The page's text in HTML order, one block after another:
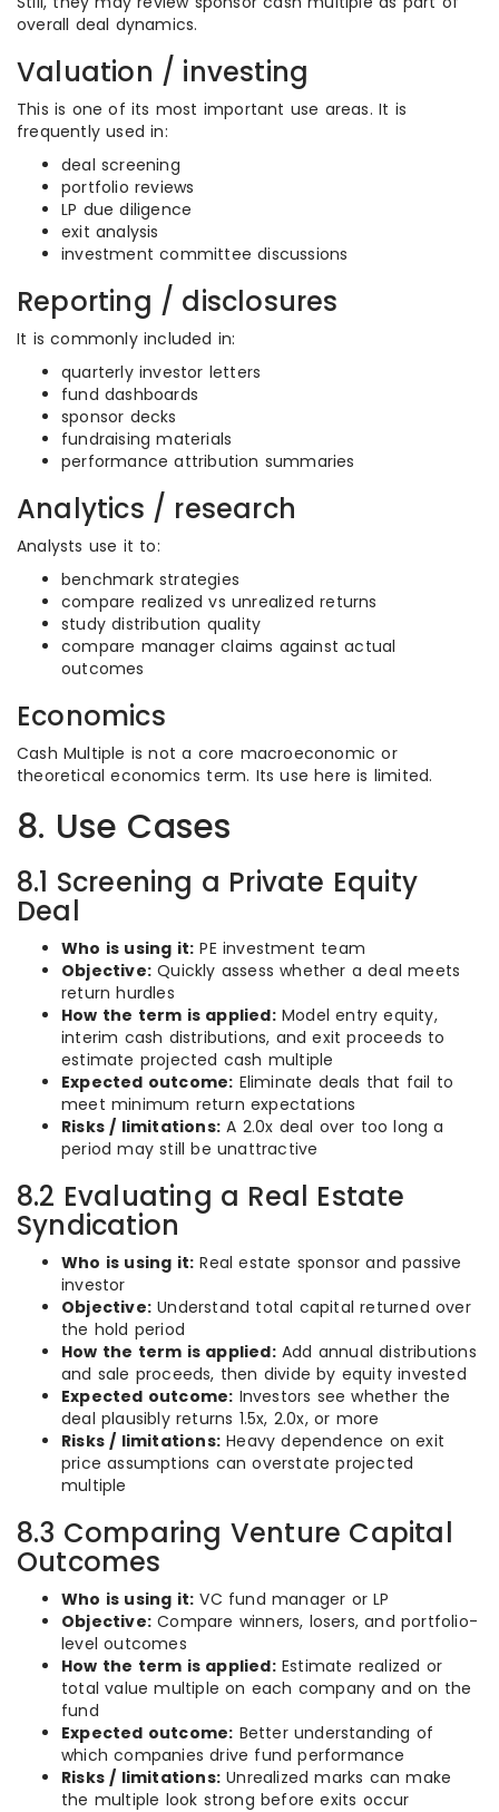
overall deal dynamics.
Valuation / investing
This is one of its most important use areas. It is
frequently used in:
deal screening
portfolio reviews
LP due diligence
exit analysis
investment committee discussions
Reporting / disclosures
It is commonly included in:
quarterly investor letters
fund dashboards
sponsor decks
fundraising materials
performance attribution summaries
Analytics / research
Analysts use it to:
benchmark strategies
compare realized vs unrealized returns
study distribution quality
compare manager claims against actual
outcomes
Economics
Cash Multiple is not a core macroeconomic or
theoretical economics term. Its use here is limited.
8. Use Cases
8.1 Screening a Private Equity
Deal
Who is using it: PE investment team
Objective: Quickly assess whether a deal meets
return hurdles
How the term is applied:Model entry equity,
interim cash distributions, and exit proceeds to
estimate projected cash multiple
Expected outcome: Eliminate deals that fail to
meet minimum return expectations
Risks / limitations: A 2.0x deal over too long a
period may still be unattractive
8.2 Evaluating a Real Estate
Syndication
Who is using it: Real estate sponsor and passive
investor
Objective: Understand total capital returned over
the hold period
How the term is applied:Add annual distributions
and sale proceeds, then divide by equity invested
Expected outcome: Investors see whether the
deal plausibly returns 1.5x, 2.0x, or more
Risks / limitations: Heavy dependence on exit
price assumptions can overstate projected
multiple
8.3 Comparing Venture Capital
Outcomes
Who is using it: VC fund manager or LP
Objective: Compare winners, losers, and portfolio-
level outcomes
How the term is applied:Estimate realized or
total value multiple on each company and on the
fund
Expected outcome: Better understanding of
which companies drive fund performance
Risks / limitations: Unrealized marks can make
the multiple look strong before exits occur